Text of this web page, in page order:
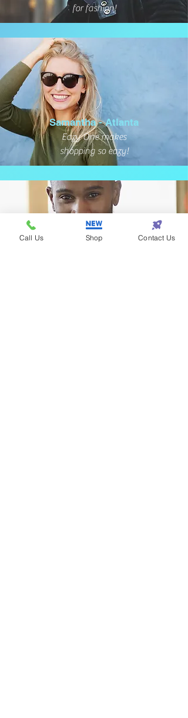
for fashion!
Samantha - Atlanta
Eazy One makes
shopping so eazy!
Call Us Shop Contact Us